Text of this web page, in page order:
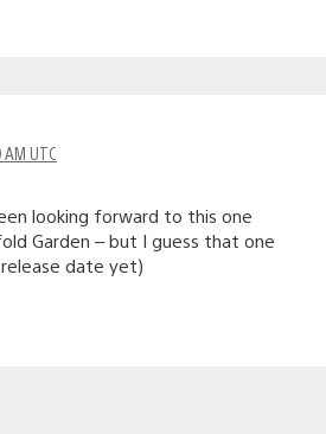
AM UTC
looking forward to this one
Garden – but I guess that one
date yet)